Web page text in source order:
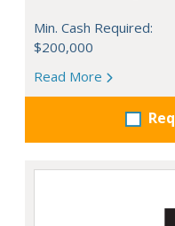
Min. Cash Required:
$200,000
Read More